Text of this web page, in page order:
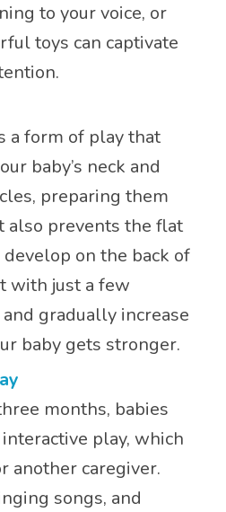
to your voice, or
toys can captivate
a form of play that
baby’s neck and
preparing them
also prevents the flat
on the back of
with just a few
gradually increase
baby gets stronger.
months, babies
play, which
another caregiver.
songs, and